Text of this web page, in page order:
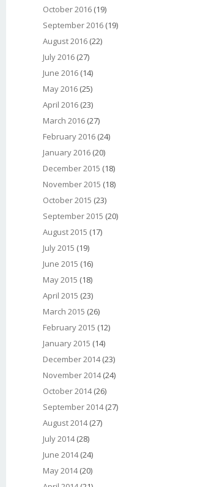
October 2016 (19)
September 2016 (19)
August 2016 (22)
July 2016 (27)
June 2016 (14)
May 2016 (25)
April 2016 (23)
March 2016 (27)
February 2016 (24)
January 2016 (20)
December 2015 (18)
November 2015 (18)
October 2015 (23)
September 2015 (20)
August 2015 (17)
July 2015 (19)
June 2015 (16)
May 2015 (18)
April 2015 (23)
March 2015 (26)
February 2015 (12)
January 2015 (14)
December 2014(23)
November 2014(24)
October 2014(26)
September 2014(27)
August 2014(27)
July 2014(28)
June 2014(24)
May 2014(20)